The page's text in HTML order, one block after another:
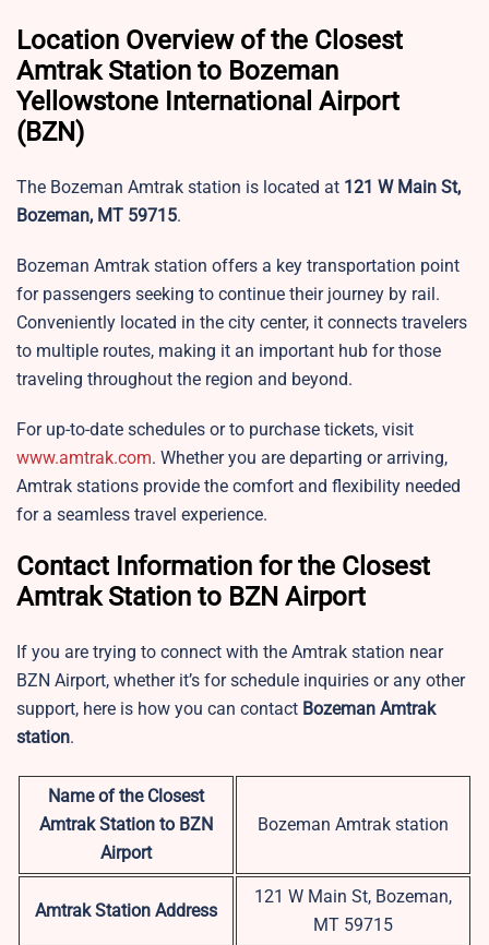
Location Overview of the Closest
Amtrak Station to Bozeman
Yellowstone International Airport
(BZN)
The Bozeman Amtrak station is located at 121 W Main St,
Bozeman, MT 59715.
Bozeman Amtrak station offers a key transportation point
for passengers seeking to continue their journey by rail.
Conveniently located in the city center, it connects travelers
to multiple routes, making it an important hub for those
traveling throughout the region and beyond.
For up-to-date schedules or to purchase tickets, visit
www.amtrak.com. Whether you are departing or arriving,
Amtrak stations provide the comfort and flexibility needed
for a seamless travel experience.
Contact Information for the Closest
Amtrak Station to BZN Airport
If you are trying to connect with the Amtrak station near
BZN Airport, whether it’s for schedule inquiries or any other
support, here is how you can contact Bozeman Amtrak
station.
Name of the Closest
Amtrak Station to BZN
Airport
Bozeman Amtrak station
Amtrak Station Address
121 W Main St, Bozeman,
MT 59715